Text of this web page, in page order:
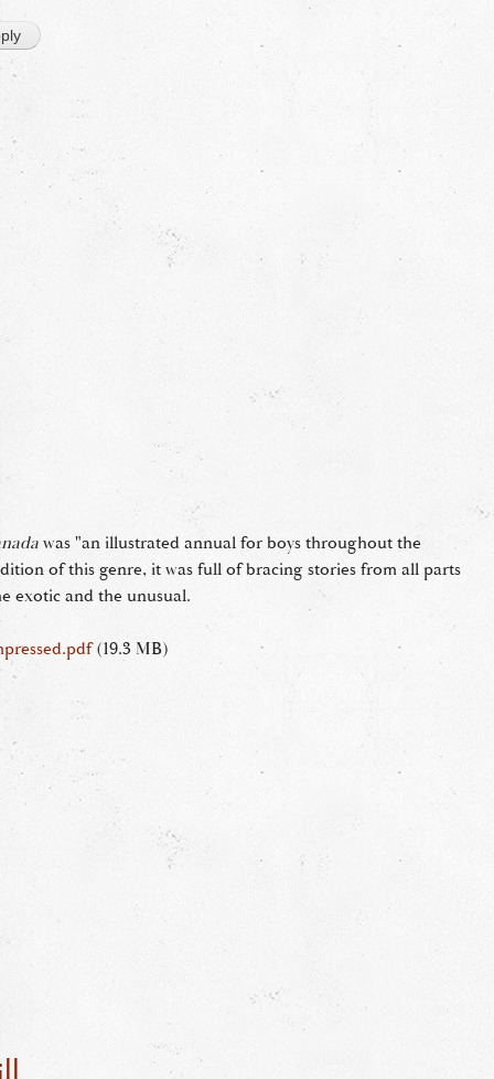
was "an illustrated annual for boys throughout the
of this genre, it was full of bracing stories from all parts
exotic and the unusual.
(19.3 MB)